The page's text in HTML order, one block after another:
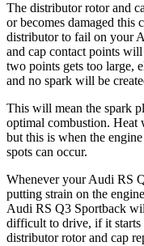
The distributor rotor and
or becomes damaged this
distributor to fail on your
and cap contact points
two points gets too large,
and no spark will be
This will mean the spark
optimal combustion.
but this is when the
spots can occur.
Whenever your Audi RS
putting strain on the
Audi RS Q3 Sportback
difficult to drive, if it starts
distributor rotor and cap